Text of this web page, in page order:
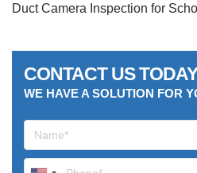
Duct Camera Inspection for
CONTACT US
WE HAVE A SOLUTION FOR